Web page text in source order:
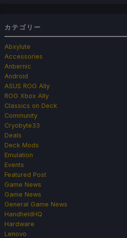
カテゴリー
Abxylute
Accessories
Anbernic
Android
ASUS ROG Ally
ROG Xbox Ally
Classics on Deck
Community
Cryobyte33
Deals
Deck Mods
Emulation
Events
Featured Post
Game News
Game News
General Game News
HandheldHQ
Hardware
Lenovo